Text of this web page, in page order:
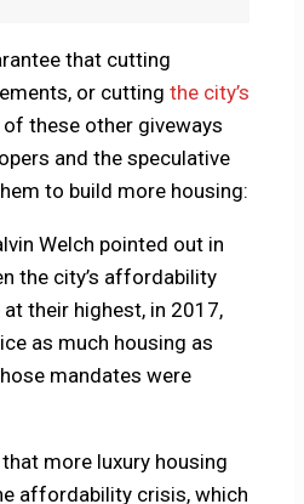
that cutting
or cutting the city’s
of these other giveways
and the speculative
to build more housing:
Welch pointed out in
the city’s affordability
their highest, in 2017,
as much housing as
mandates were
more luxury housing
affordability crisis, which